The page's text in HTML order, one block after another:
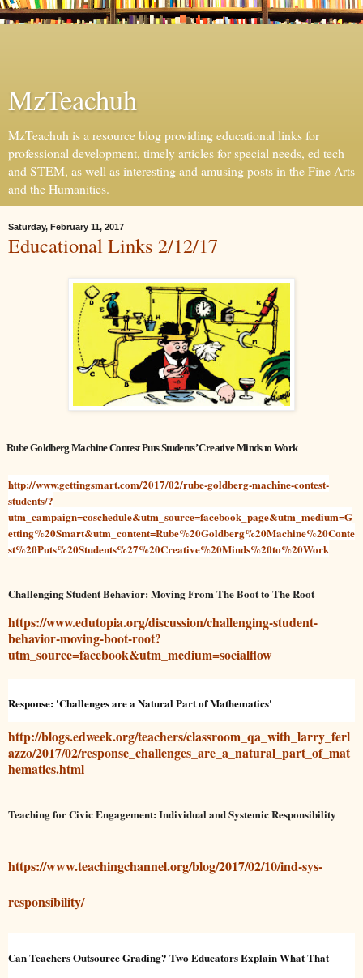
MzTeachuh
MzTeachuh is a resource blog providing educational links for
professional development, timely articles for special needs, ed tech
and STEM, as well as interesting and amusing posts in the Fine Arts
and the Humanities.
Saturday, February 11, 2017
Educational Links 2/12/17
Rube Goldberg Machine Contest Puts Students’ Creative Minds to Work
http://www.gettingsmart.com/2017/02/rube-goldberg-machine-contest-
students/?
utm_campaign=coschedule&utm_source=facebook_page&utm_medium=G
etting%20Smart&utm_content=Rube%20Goldberg%20Machine%20Conte
st%20Puts%20Students%27%20Creative%20Minds%20to%20Work
Challenging Student Behavior: Moving From The Boot to The Root
https://www.edutopia.org/discussion/challenging-student-
behavior-moving-boot-root?
utm_source=facebook&utm_medium=socialflow
Response: 'Challenges are a Natural Part of Mathematics'
http://blogs.edweek.org/teachers/classroom_qa_with_larry_ferl
azzo/2017/02/response_challenges_are_a_natural_part_of_mat
hematics.html
Teaching for Civic Engagement: Individual and Systemic Responsibility
https://www.teachingchannel.org/blog/2017/02/10/ind-sys-
responsibility/
Can Teachers Outsource Grading? Two Educators Explain What That